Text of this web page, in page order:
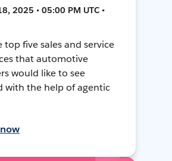
2025 • 05:00 PM UTC •
top five sales and service
that automotive
would like to see
with the help of agentic